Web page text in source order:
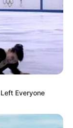
Everyone